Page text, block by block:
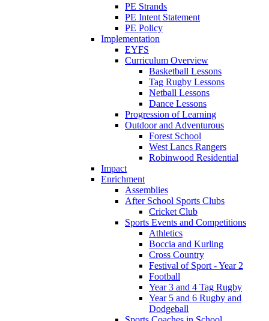
PE Strands
PE Intent Statement
PE Policy
Implementation
EYFS
Curriculum Overview
Basketball Lessons
Tag Rugby Lessons
Netball Lessons
Dance Lessons
Progression of Learning
Outdoor and Adventurous
Forest School
West Lancs Rangers
Robinwood Residential
Impact
Enrichment
Assemblies
After School Sports Clubs
Cricket Club
Sports Events and Competitions
Athletics
Boccia and Kurling
Cross Country
Festival of Sport - Year 2
Football
Year 3 and 4 Tag Rugby
Year 5 and 6 Rugby and
Dodgeball